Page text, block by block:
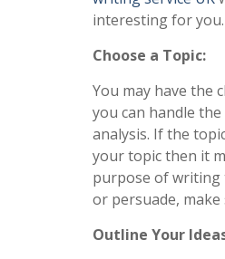
interesting for you.
Choose a Topic:
You may have the
you can handle
analysis. If the
your topic then it
purpose of writing
or persuade,
Outline Your